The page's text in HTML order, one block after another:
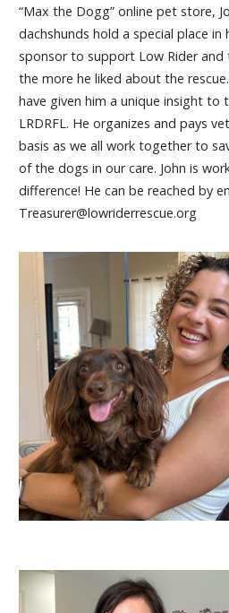
“Max the Dogg” online pet store,
dachshunds hold a special place in
sponsor to support Low Rider and
the more he liked about the
have given him a unique insight to
LRDRFL. He organizes and pays
basis as we all work together to
of the dogs in our care. John is
difference! He can be reached by
Treasurer@lowriderrescue.org